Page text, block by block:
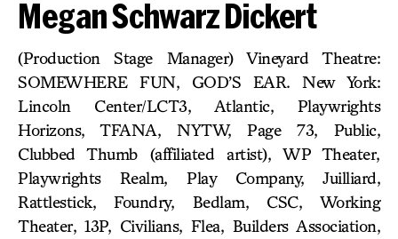
Megan Schwarz Dickert
(Production Stage Manager) Vineyard Theatre:
SOMEWHERE FUN, GOD’S EAR. New York:
Lincoln Center/LCT3, Atlantic, Playwrights
Horizons, TFANA, NYTW, Page 73, Public,
Clubbed Thumb (affiliated artist), WP Theater,
Playwrights Realm, Play Company, Juilliard,
Rattlestick, Foundry, Bedlam, CSC, Working
Theater, 13P, Civilians, Flea, Builders Association,